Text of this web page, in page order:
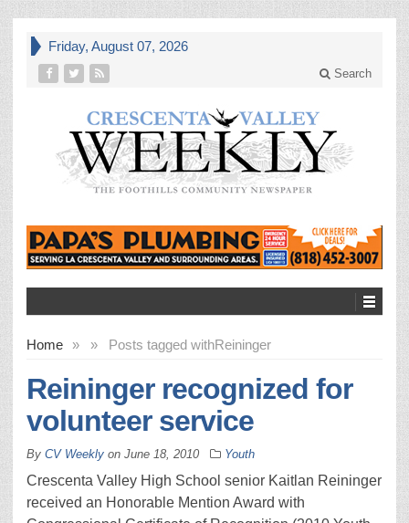
Friday, August 07, 2026
Search
Home » Posts tagged with
» Reininger
Reininger recognized for
volunteer service
By CV Weekly on June 18, 2010 Youth
Crescenta Valley High School senior Kaitlan Reininger
received an Honorable Mention Award with